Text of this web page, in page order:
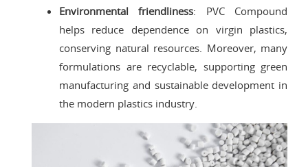
Environmental friendliness: PVC Compound
helps reduce dependence on virgin plastics,
conserving natural resources. Moreover, many
formulations are recyclable, supporting green
manufacturing and sustainable development in
the modern plastics industry.